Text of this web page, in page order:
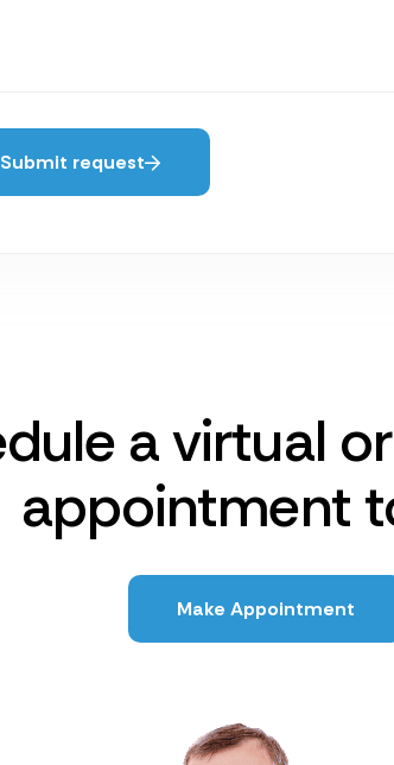
Submit request
a virtual
appointment
Make Appointment